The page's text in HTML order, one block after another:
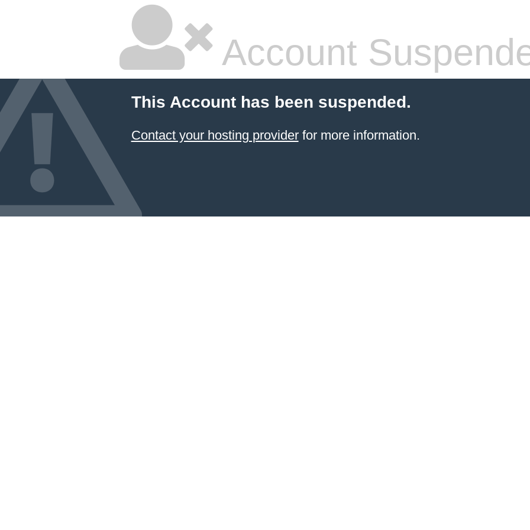
Account
This Account has been suspended.
Contact your hosting providerfor more information.